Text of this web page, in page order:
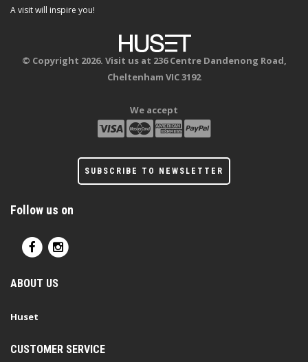
A visit will inspire you!
© Copyright 2026. Visit us at 236 Centre Dandenong Road,
Cheltenham VIC 3192
We accept
SUBSCRIBE TO NEWSLETTER
Follow us on
ABOUT US
Huset
CUSTOMER SERVICE